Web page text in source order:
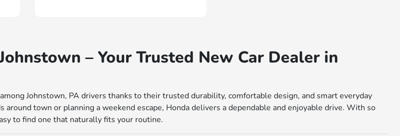
– Your Trusted New Car Dealer in
Johnstown, PA drivers thanks to their trusted durability, comfortable design, and smart everyday
town or planning a weekend escape, Honda delivers a dependable and enjoyable drive. With so
to find one that naturally fits your routine.